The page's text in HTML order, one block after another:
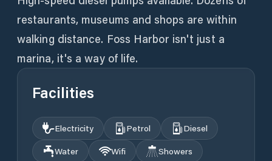
restaurants, museums and shops are within
walking distance. Foss Harbor isn't just a
marina, it's a way of life.
Facilities
Electricity Petrol
Diesel
Water
Wifi
Showers